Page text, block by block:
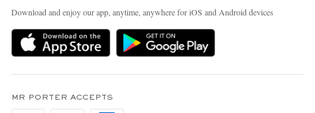
Delivery
Holiday Orders
Privacy Policy
People & Planet
Sustainability Strategy
MR PORTER Health In Mind
Affiliates
Download and enjoy our app, anytime, anywhere for iOS and Android devices
MR PORTER ACCEPTS